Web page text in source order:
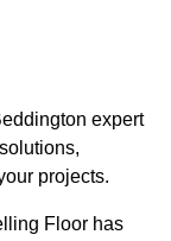
expert
projects.
Floor has